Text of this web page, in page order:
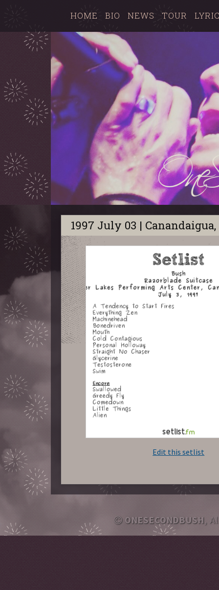
HOME BIO NEWS TOUR
1997 July 03 |
Edit this setlist
ONESECONDBUSH,